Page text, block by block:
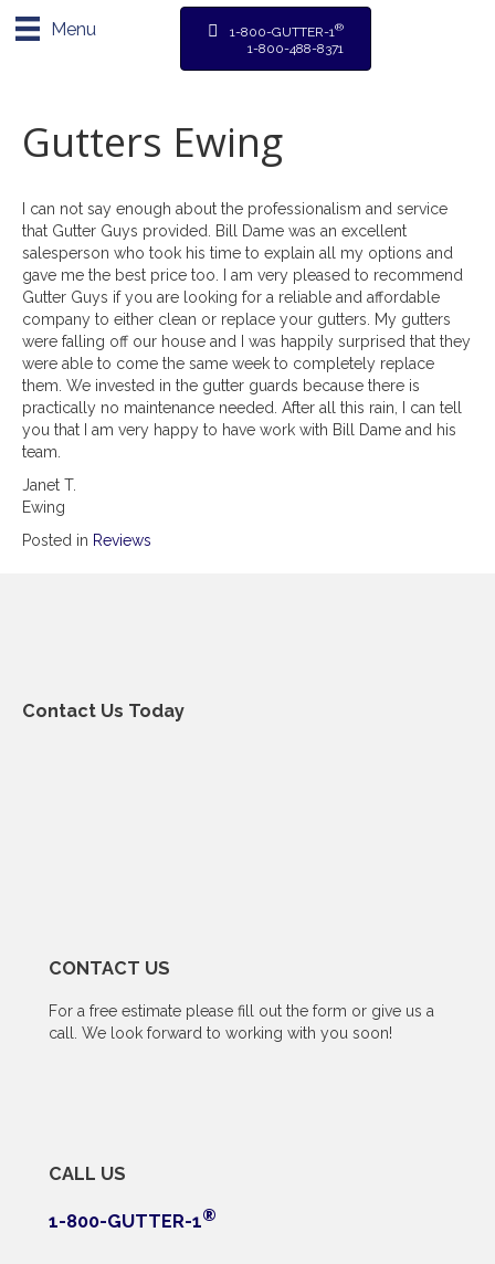
Menu 1-800-GUTTER-1®
1-800-488-8371
Gutters Ewing
I can not say enough about the professionalism and service
that Gutter Guys provided. Bill Dame was an excellent
salesperson who took his time to explain all my options and
gave me the best price too. I am very pleased to recommend
Gutter Guys if you are looking for a reliable and affordable
company to either clean or replace your gutters. My gutters
were falling off our house and I was happily surprised that they
were able to come the same week to completely replace
them. We invested in the gutter guards because there is
practically no maintenance needed. After all this rain, I can tell
you that I am very happy to have work with Bill Dame and his
team.
Janet T.
Ewing
Posted in Reviews
Contact Us Today
CONTACT US
For a free estimate please fill out the form or give us a
call. We look forward to working with you soon!
CALL US
1-800-GUTTER-1®